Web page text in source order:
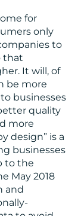
for
only
to
that
It will, of
be more
businesses
quality
more
design” is a
businesses
to the
May 2018
and